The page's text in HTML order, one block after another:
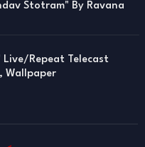
Stotram" By Ravana
Live/Repeat Telecast
Wallpaper